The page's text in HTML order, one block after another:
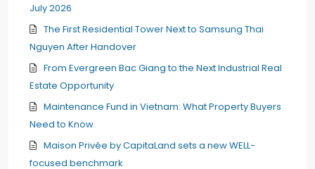
July 2026
The First Residential Tower Next to Samsung Thai
Nguyen After Handover
From Evergreen Bac Giang to the Next Industrial Real
Estate Opportunity
Maintenance Fund in Vietnam: What Property Buyers
Need to Know
Maison Privée by CapitaLand sets a new WELL-
focused benchmark